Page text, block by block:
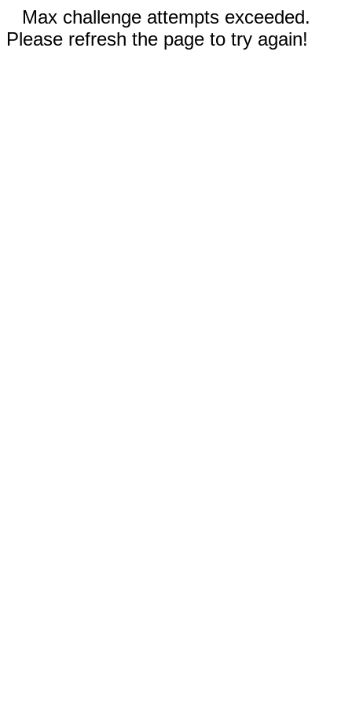
Max challenge attempts exceeded.
Please refresh the page to try again!